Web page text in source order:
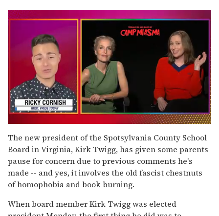
of
1
minute,
15
seconds
The new president of the Spotsylvania County School
Board in Virginia, Kirk Twigg, has given some parents
pause for concern due to previous comments he's
made -- and yes, it involves the old fascist chestnuts
of homophobia and book burning.
When board member Kirk Twigg was elected